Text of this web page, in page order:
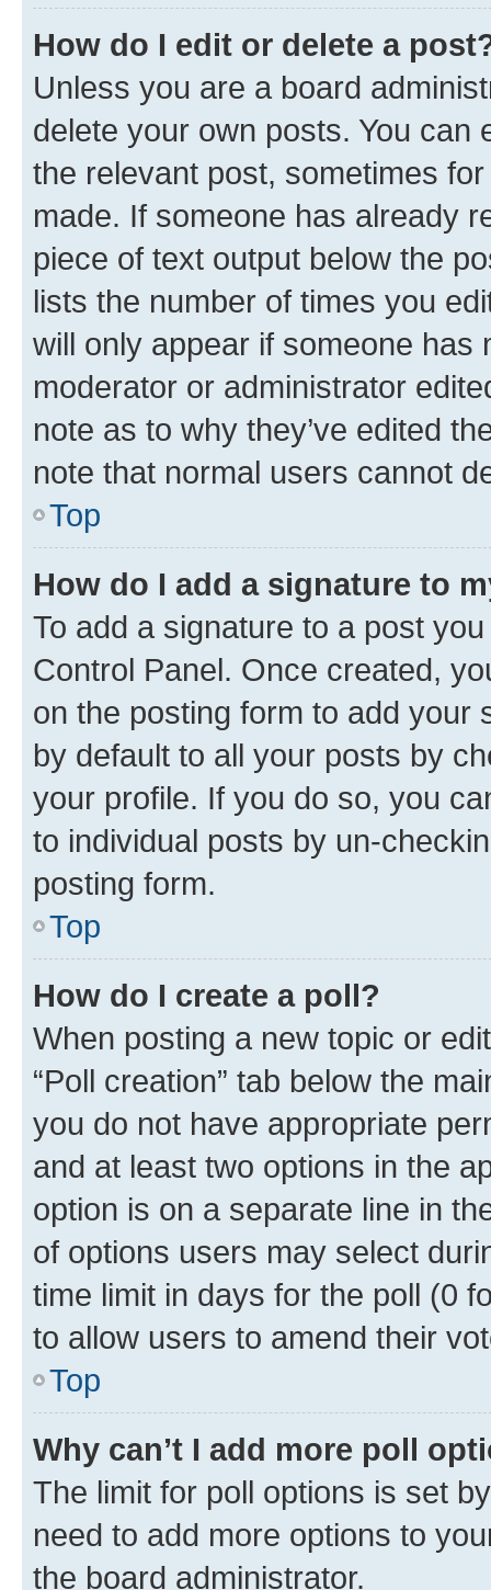
How do I edit or delete a
Unless you are a board
delete your own posts. You can
the relevant post, sometimes
made. If someone has already
piece of text output below the
lists the number of times you
will only appear if someone has
moderator or administrator
note as to why they’ve edited
note that normal users cannot
Top
How do I add a signature to
To add a signature to a post
Control Panel. Once created,
on the posting form to add your
by default to all your posts by
your profile. If you do so, you
to individual posts by un-
posting form.
Top
How do I create a poll?
When posting a new topic or
“Poll creation” tab below the
you do not have appropriate
and at least two options in the
option is on a separate line in
of options users may select
time limit in days for the poll (0
to allow users to amend their
Top
Why can’t I add more poll
The limit for poll options is set
need to add more options to
the board administrator.